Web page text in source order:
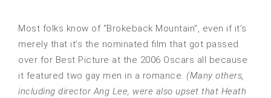
Most folks know of “Brokeback Mountain”, even if it’s
merely that it’s the nominated film that got passed
over for Best Picture at the 2006 Oscars all because
it featured two gay men in a romance. (Many others,
including director Ang Lee, were also upset that Heath